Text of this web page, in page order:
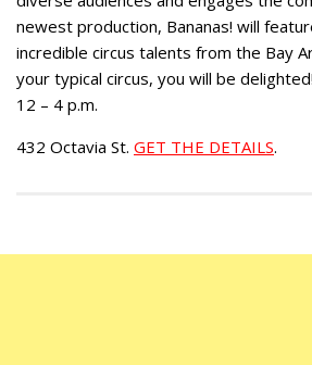
newest production, Bananas! will
incredible circus talents from the Bay
your typical circus, you will be
12 – 4 p.m.
432 Octavia St. GET THE DETAILS.